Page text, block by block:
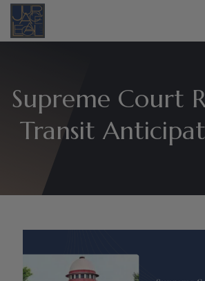
Supreme Court
Transit